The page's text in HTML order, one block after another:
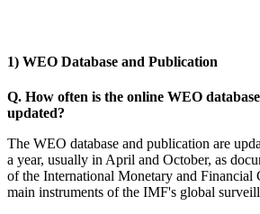
1) WEO Database and Publication
Q. How often is the online WEO
updated?
The WEO database and publication are
a year, usually in April and October, as
of the International Monetary and Financial
main instruments of the IMF's global